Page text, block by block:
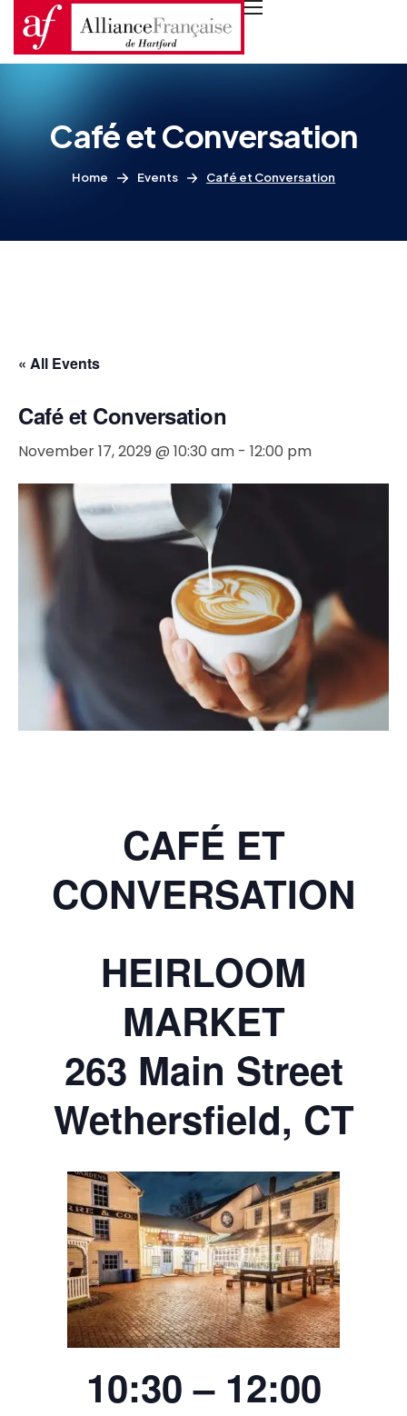
Café et Conversation
Home Events Café et Conversation
« All Events
Café et Conversation
November 17, 2029 @ 10:30 am - 12:00 pm
CAFÉ ET
CONVERSATION
HEIRLOOM
MARKET
263 Main Street
Wethersfield, CT
10:30 – 12:00